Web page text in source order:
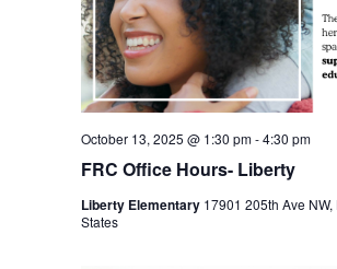
FRC Office Hours- Liberty
October 13, 2025 @ 1:30 pm-4:30 pm
Liberty Elementary 17901 205th Ave
States